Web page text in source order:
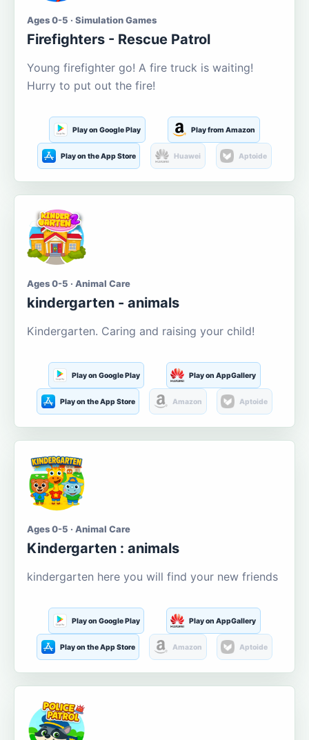
Ages 0-5 · Simulation Games
Firefighters - Rescue Patrol
Young firefighter go! A fire truck is waiting!
Hurry to put out the fire!
Play on Google Play Play from Amazon
Play on the App Store Huawei Aptoide
Ages 0-5 · Animal Care
kindergarten - animals
Kindergarten. Caring and raising your child!
Play on Google Play Play on AppGallery
Play on the App Store Amazon Aptoide
Ages 0-5 · Animal Care
Kindergarten : animals
kindergarten here you will find your new friends
Play on Google Play Play on AppGallery
Play on the App Store Amazon Aptoide